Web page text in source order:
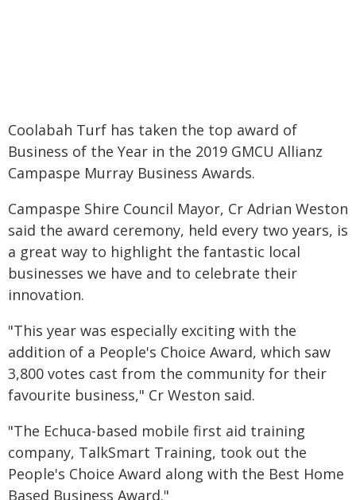
Coolabah Turf has taken the top award of
Business of the Year in the 2019 GMCU Allianz
Campaspe Murray Business Awards.
Campaspe Shire Council Mayor, Cr Adrian Weston
said the award ceremony, held every two years, is
a great way to highlight the fantastic local
businesses we have and to celebrate their
innovation.
"This year was especially exciting with the
addition of a People's Choice Award, which saw
3,800 votes cast from the community for their
favourite business," Cr Weston said.
"The Echuca-based mobile first aid training
company, TalkSmart Training, took out the
People's Choice Award along with the Best Home
Based Business Award."